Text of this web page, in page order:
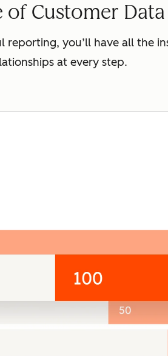
of Customer Data
you’ll have all the
at every step.